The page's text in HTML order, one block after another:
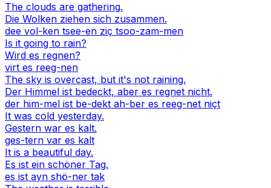
The clouds are gathering.
Die Wolken ziehen sich zusammen.
dee vol-ken tsee-en ziç tsoo-zam-men
Is it going to rain?
Wird es regnen?
virt es reeg-nen
The sky is overcast, but it's not raining.
Der Himmel ist bedeckt, aber es regnet nicht.
der him-mel ist be-dekt ah-ber es reeg-net niçt
It was cold yesterday.
Gestern war es kalt.
ges-tern var es kalt
It is a beautiful day.
Es ist ein schöner Tag.
es ist ayn shö-ner tak